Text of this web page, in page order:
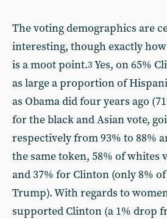
The voting demographics are
interesting, though exactly
is a moot point.3 Yes, on 65%
as large a proportion of
as Obama did four years ago
for the black and Asian vote,
respectively from 93% to 88%
the same token, 58% of whites
and 37% for Clinton (only 8%
Trump). With regards to
supported Clinton (a 1% drop